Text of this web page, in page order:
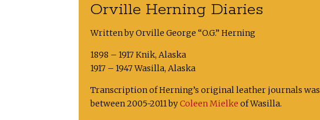
Orville Herning Diaries
Written by Orville George “O.G.” Herning
1898 – 1917 Knik, Alaska
1917 – 1947 Wasilla, Alaska
Transcription of Herning’s original leather journals was
between 2005-2011 byColeen Mielke of Wasilla.